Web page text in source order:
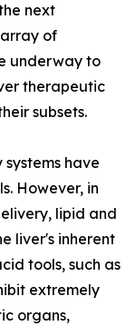
next
of
underway to
therapeutic
subsets.
have
However, in
lipid and
liver's inherent
tools, such as
extremely
organs,